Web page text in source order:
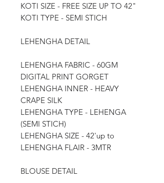
KOTI SIZE - FREE SIZE UP TO 42"
KOTI TYPE - SEMI STICH
LEHENGHA DETAIL
LEHENGHA FABRIC - 60GM
DIGITAL PRINT GORGET
LEHENGHA INNER - HEAVY
CRAPE SILK
LEHENGHA TYPE - LEHENGA
(SEMI STICH)
LEHENGHA SIZE - 42'up to
LEHENGHA FLAIR - 3MTR
BLOUSE DETAIL